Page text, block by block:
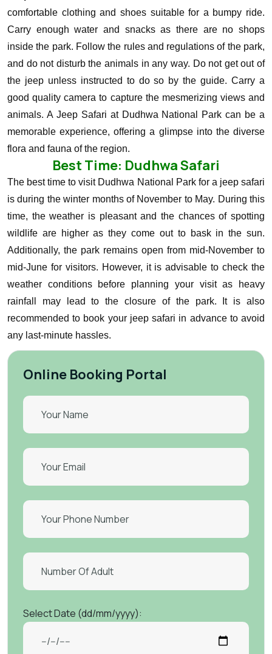
comfortable clothing and shoes suitable for a bumpy ride.
Carry enough water and snacks as there are no shops
inside the park. Follow the rules and regulations of the park,
and do not disturb the animals in any way. Do not get out of
the jeep unless instructed to do so by the guide. Carry a
good quality camera to capture the mesmerizing views and
animals. A Jeep Safari at Dudhwa National Park can be a
memorable experience, offering a glimpse into the diverse
flora and fauna of the region.
Best Time: Dudhwa Safari
The best time to visit Dudhwa National Park for a jeep safari
is during the winter months of November to May. During this
time, the weather is pleasant and the chances of spotting
wildlife are higher as they come out to bask in the sun.
Additionally, the park remains open from mid-November to
mid-June for visitors. However, it is advisable to check the
weather conditions before planning your visit as heavy
rainfall may lead to the closure of the park. It is also
recommended to book your jeep safari in advance to avoid
any last-minute hassles.
Online Booking Portal
Select Date (dd/mm/yyyy):